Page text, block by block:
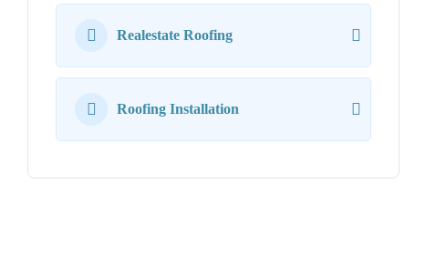
Realestate Roofing
Roofing Installation